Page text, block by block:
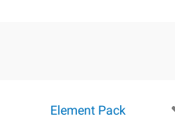
Element Pack